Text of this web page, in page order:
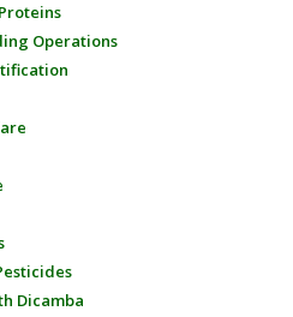
Operations
Dicamba